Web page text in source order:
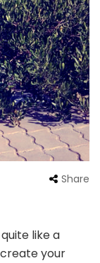
Share
like a
your